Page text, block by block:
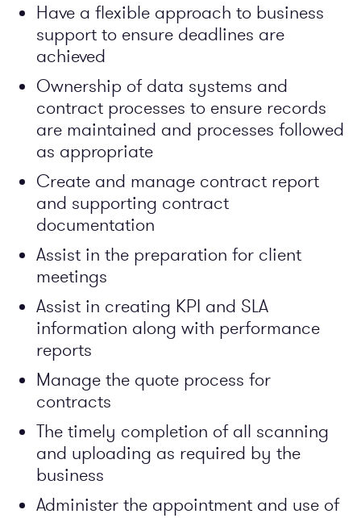
Have a flexible approach to business
support to ensure deadlines are
achieved
Ownership of data systems and
contract processes to ensure records
are maintained and processes followed
as appropriate
Create and manage contract report
and supporting contract
documentation
Assist in the preparation for client
meetings
Assist in creating KPI and SLA
information along with performance
reports
Manage the quote process for
contracts
The timely completion of all scanning
and uploading as required by the
business
Administer the appointment and use of